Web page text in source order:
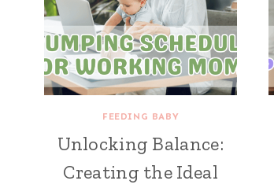
FEEDING BABY
Unlocking Balance:
Creating the Ideal